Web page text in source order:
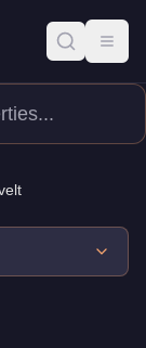
Vehicles
priced